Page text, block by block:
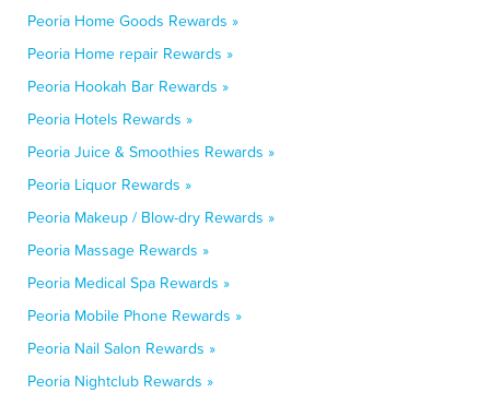
Peoria Home Goods Rewards »
Peoria Home repair Rewards »
Peoria Hookah Bar Rewards »
Peoria Hotels Rewards »
Peoria Juice & Smoothies Rewards »
Peoria Liquor Rewards »
Peoria Makeup / Blow-dry Rewards »
Peoria Massage Rewards »
Peoria Medical Spa Rewards »
Peoria Mobile Phone Rewards »
Peoria Nail Salon Rewards »
Peoria Nightclub Rewards »